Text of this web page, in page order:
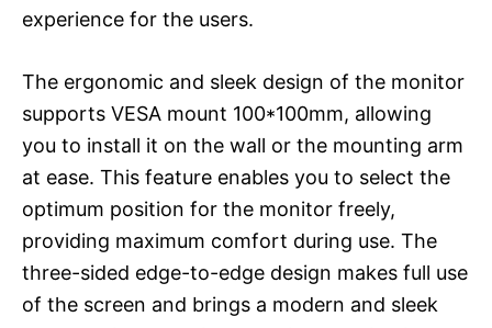
experience for the users.
The ergonomic and sleek design of the monitor
supports VESA mount 100*100mm, allowing
you to install it on the wall or the mounting arm
at ease. This feature enables you to select the
optimum position for the monitor freely,
providing maximum comfort during use. The
three-sided edge-to-edge design makes full use
of the screen and brings a modern and sleek